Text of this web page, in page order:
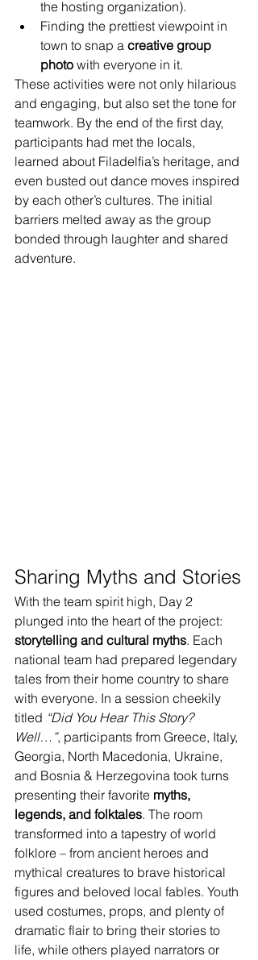
the hosting organization).
Finding the prettiest viewpoint in
town to snap a creative group
photo with everyone in it.
These activities were not only hilarious
and engaging, but also set the tone for
teamwork. By the end of the first day,
participants had met the locals,
learned about Filadelfia’s heritage, and
even busted out dance moves inspired
by each other’s cultures. The initial
barriers melted away as the group
bonded through laughter and shared
adventure.
Sharing Myths and Stories
With the team spirit high, Day 2
plunged into the heart of the project:
storytelling and cultural myths. Each
national team had prepared legendary
tales from their home country to share
with everyone. In a session cheekily
titled “Did You Hear This Story?
Well…”, participants from Greece, Italy,
Georgia, North Macedonia, Ukraine,
and Bosnia & Herzegovina took turns
presenting their favorite myths,
legends, and folktales. The room
transformed into a tapestry of world
folklore – from ancient heroes and
mythical creatures to brave historical
figures and beloved local fables. Youth
used costumes, props, and plenty of
dramatic flair to bring their stories to
life, while others played narrators or